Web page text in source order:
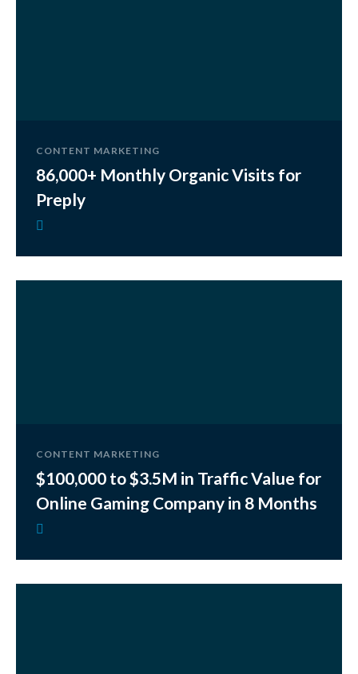
CONTENT MARKETING
86,000+ Monthly Organic Visits for
Preply
CONTENT MARKETING
$100,000 to $3.5M in Traffic Value for
Online Gaming Company in 8 Months